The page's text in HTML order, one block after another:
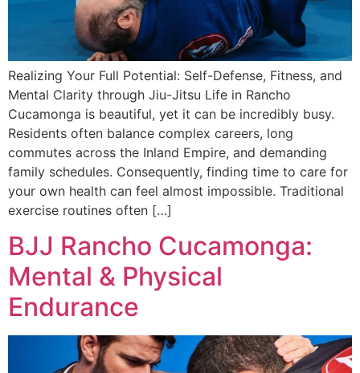
Realizing Your Full Potential: Self-Defense, Fitness, and
Mental Clarity through Jiu-Jitsu Life in Rancho
Cucamonga is beautiful, yet it can be incredibly busy.
Residents often balance complex careers, long
commutes across the Inland Empire, and demanding
family schedules. Consequently, finding time to care for
your own health can feel almost impossible. Traditional
exercise routines often […]
BJJ Rancho Cucamonga:
Mental & Physical
Endurance